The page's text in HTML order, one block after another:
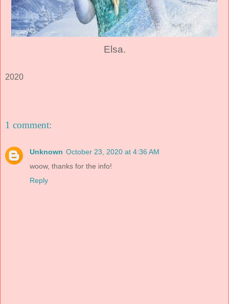
Elsa.
2020
1 comment:
Unknown October 23, 2020 at 4:36 AM
woow, thanks for the info!
Reply